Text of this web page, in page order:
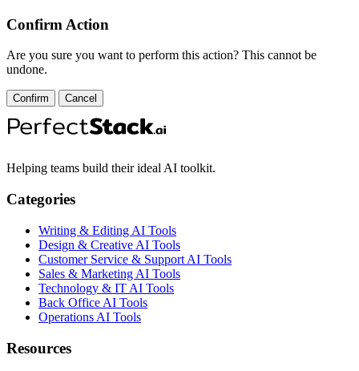
Confirm Action
Are you sure you want to perform this action? This cannot be
undone.
Confirm Cancel
Helping teams build their ideal AI toolkit.
Categories
Writing & Editing AI Tools
Design & Creative AI Tools
Customer Service & Support AI Tools
Sales & Marketing AI Tools
Technology & IT AI Tools
Back Office AI Tools
Operations AI Tools
Resources